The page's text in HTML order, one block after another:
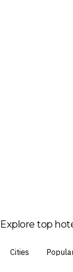
Explore top
Cities